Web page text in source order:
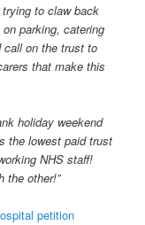
to claw back
parking, catering
call on the trust to
that make this
holiday weekend
the lowest paid trust
NHS staff!
the other!”
petition